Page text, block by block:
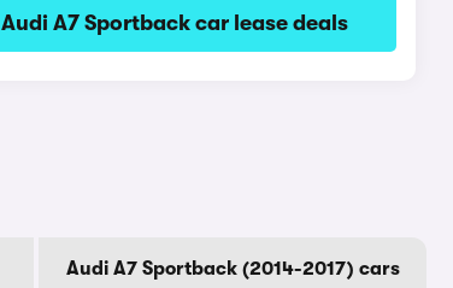
Audi A7 Sportback car lease deals
Audi A7 Sportback (2014-2017) cars